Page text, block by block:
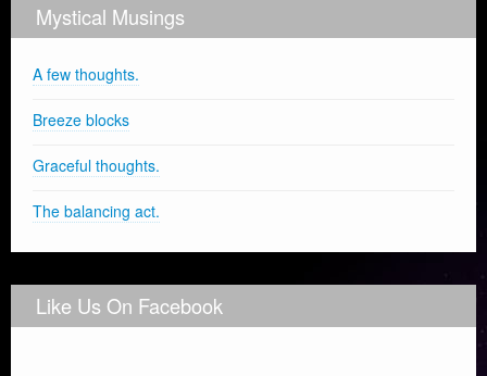
Mystical Musings
A few thoughts.
Breeze blocks
Graceful thoughts.
The balancing act.
Like Us On Facebook